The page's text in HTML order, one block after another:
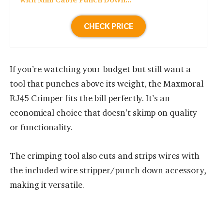
CHECK PRICE
If you’re watching your budget but still want a
tool that punches above its weight, the Maxmoral
RJ45 Crimper fits the bill perfectly. It’s an
economical choice that doesn’t skimp on quality
or functionality.
The crimping tool also cuts and strips wires with
the included wire stripper/punch down accessory,
making it versatile.